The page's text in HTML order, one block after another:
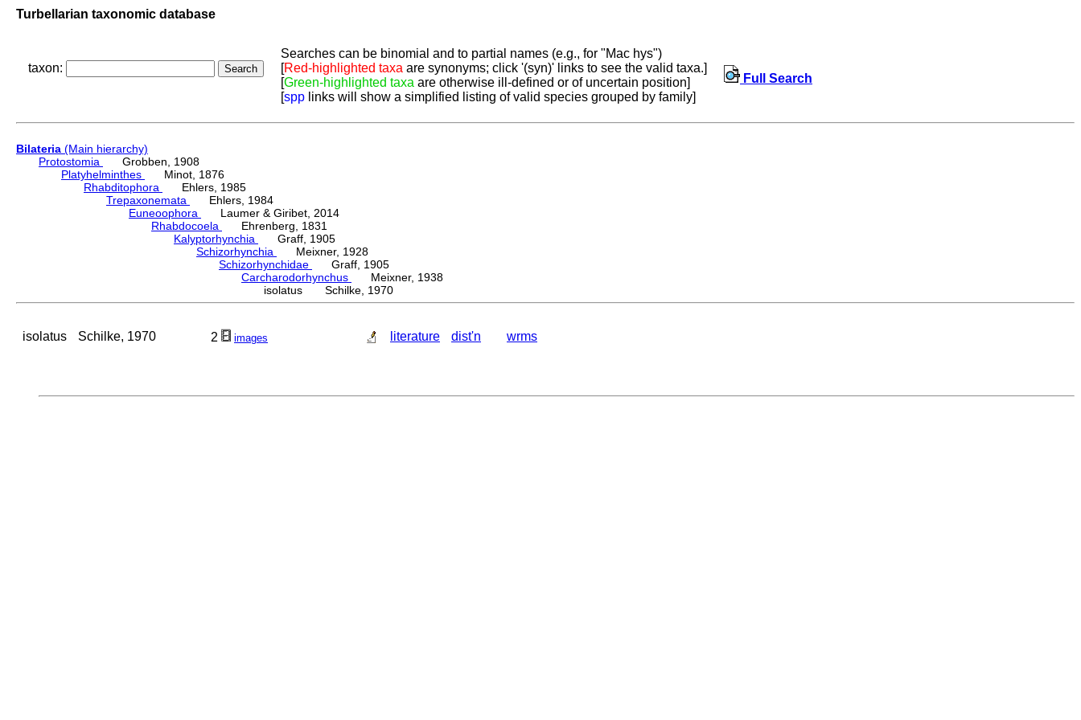
Turbellarian taxonomic database
taxon:
Searches can be binomial and to partial names (e.g., for "Mac hys")
[Red-highlighted taxa are synonyms; click '(syn)' links to see the valid taxa.]
[Green-highlighted taxa are otherwise ill-defined or of uncertain position]
[spp links will show a simplified listing of valid species grouped by family]
Full Search
Bilateria (Main hierarchy)
Protostomia
Grobben, 1908
Platyhelminthes
Minot, 1876
Rhabditophora
Ehlers, 1985
Trepaxonemata
Ehlers, 1984
Euneoophora
Laumer & Giribet, 2014
Rhabdocoela
Ehrenberg, 1831
Kalyptorhynchia
Graff, 1905
Schizorhynchia
Meixner, 1928
Schizorhynchidae
Graff, 1905
Carcharodorhynchus
Meixner, 1938
isolatus Schilke, 1970
isolatus Schilke, 1970 2 images literature dist'n wrms